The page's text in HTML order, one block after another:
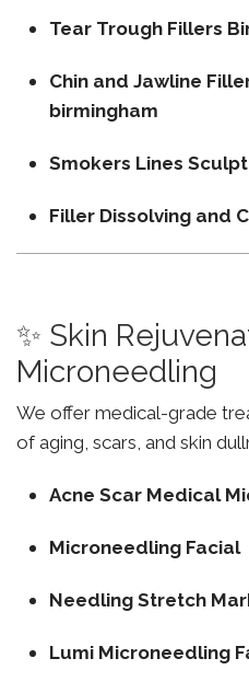
Tear Trough Fillers
Chin and Jawline
birmingham
Smokers Lines
Filler Dissolving and
✨ Skin
Microneedling
We offer medical-grade
of aging, scars, and skin
Acne Scar Medical
Microneedling Facial
Needling Stretch
Lumi Microneedling